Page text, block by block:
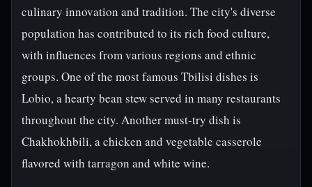
culinary innovation and tradition. The city's diverse
population has contributed to its rich food culture,
with influences from various regions and ethnic
groups. One of the most famous Tbilisi dishes is
Lobio, a hearty bean stew served in many restaurants
throughout the city. Another must-try dish is
Chakhokhbili, a chicken and vegetable casserole
flavored with tarragon and white wine.